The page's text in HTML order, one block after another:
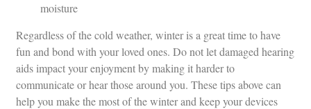
moisture
Regardless of the cold weather, winter is a great time to have
fun and bond with your loved ones. Do not let damaged hearing
aids impact your enjoyment by making it harder to
communicate or hear those around you. These tips above can
help you make the most of the winter and keep your devices